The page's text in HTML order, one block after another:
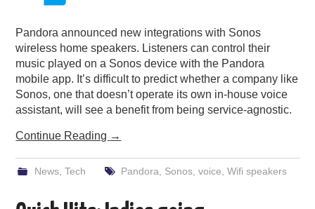
Pandora announced new integrations with Sonos
wireless home speakers. Listeners can control their
music played on a Sonos device with the Pandora
mobile app. It’s difficult to predict whether a company like
Sonos, one that doesn’t operate its own in-house voice
assistant, will see a benefit from being service-agnostic.
Continue Reading →
News, Tech Pandora Sonos, voice Wifi speakers